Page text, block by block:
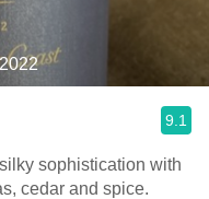
9.1
cedar and spice.